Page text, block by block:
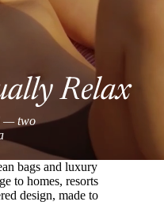
Relax
— two
bags and luxury
to homes, resorts
design, made to